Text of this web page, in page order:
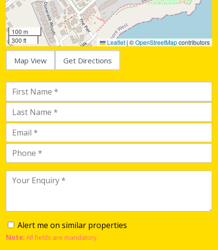
100 m
300 ft
Leaflet | ©OpenStreetMapcontributors
Map View Get Directions
Alert me on similar properties
Note: All fields are mandatory.